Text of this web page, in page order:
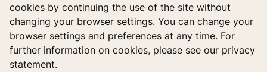
cookies by continuing the use of the site without
changing your browser settings. You can change your
browser settings and preferences at any time. For
further information on cookies, please see our privacy
statement.
Follow us